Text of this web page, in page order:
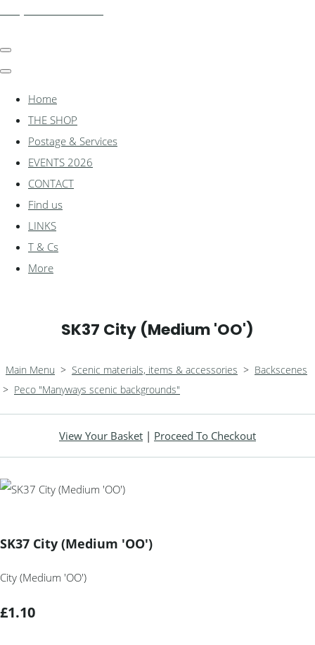
Home
THE SHOP
Postage & Services
EVENTS 2026
CONTACT
Find us
LINKS
T & Cs
More
SK37 City (Medium 'OO')
Main Menu > Scenic materials, items & accessories > Backscenes
> Peco "Manyways scenic backgrounds"
View Your Basket | Proceed To Checkout
SK37 City (Medium 'OO')
City (Medium 'OO')
£1.10